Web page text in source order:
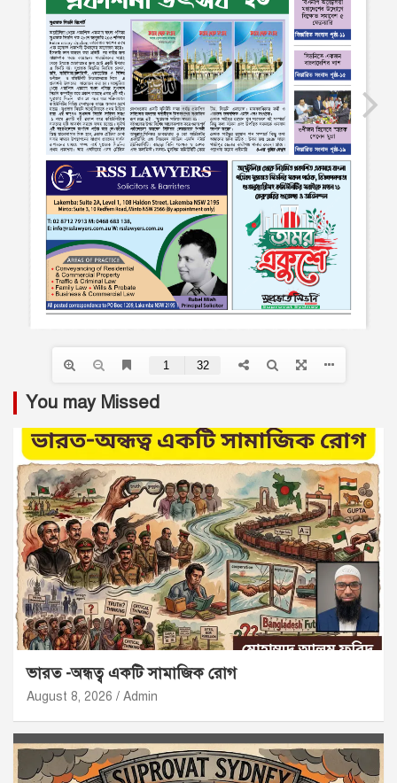
You may Missed
ভারত -অন্ধত্ব একটি সামাজিক রোগ
August 8, 2026 Admin